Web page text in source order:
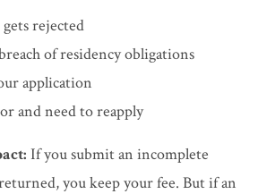
rejected
of residency obligations
application
and need to reapply
If you submit an incomplete
you keep your fee. But if an